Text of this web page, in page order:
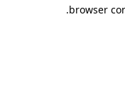
browser
.